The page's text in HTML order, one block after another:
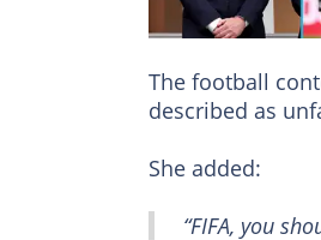
The football
described as
She added:
“FIFA, you